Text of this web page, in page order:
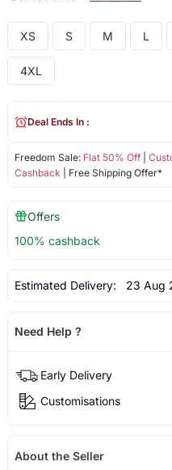
XS S M L
4XL
Freedom Sale: Flat 50% Off|
Cashback | Free Shipping Offer*
Deal Ends In :
Offers
100% cashback
Estimated Delivery: 23 Aug
Need Help ?
Early Delivery
Customisations
About the Seller